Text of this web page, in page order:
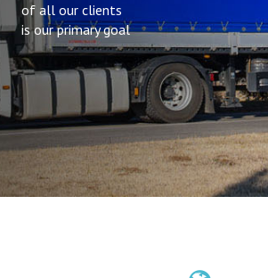
of all our clients
is our primary goal